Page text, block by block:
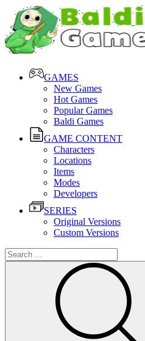
GAMES
New Games
Hot Games
Popular Games
Baldi Games
GAME CONTENT
Characters
Locations
Items
Modes
Developers
SERIES
Original Versions
Custom Versions